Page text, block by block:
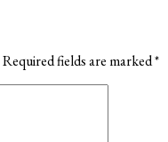
Required fields are marked*